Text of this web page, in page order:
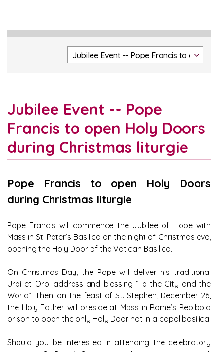
Jubilee Event -- Pope
Francis to open Holy Doors
during Christmas liturgie
Pope Francis to open Holy Doors
during Christmas liturgie
Pope Francis will commence the Jubilee of Hope with
Mass in St. Peter’s Basilica on the night of Christmas eve,
opening the Holy Door of the Vatican Basilica.
On Christmas Day, the Pope will deliver his traditional
Urbi et Orbi address and blessing “To the City and the
World”. Then, on the feast of St. Stephen, December 26,
the Holy Father will preside at Mass in Rome’s Rebibbia
prison to open the only Holy Door not in a papal basilica.
Should you be interested in attending the celebratory